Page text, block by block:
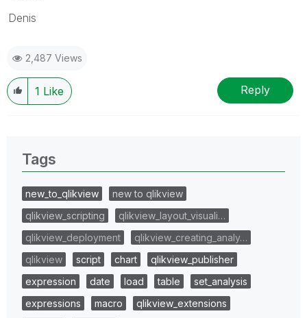
Denis
2,487 Views
1 Like Reply
Tags
new_to_qlikview
new to qlikview
qlikview_scripting
qlikview_layout_visuali…
qlikview_deployment
qlikview_creating_analy…
qlikview
script chart
qlikview_publisher
expression
date load table
set_analysis
expressions
macro
qlikview_extensions